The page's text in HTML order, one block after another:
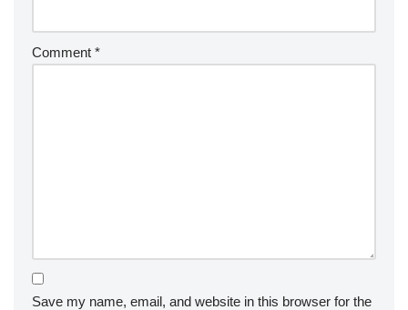
Comment *
Save my name, email, and website in this browser for the